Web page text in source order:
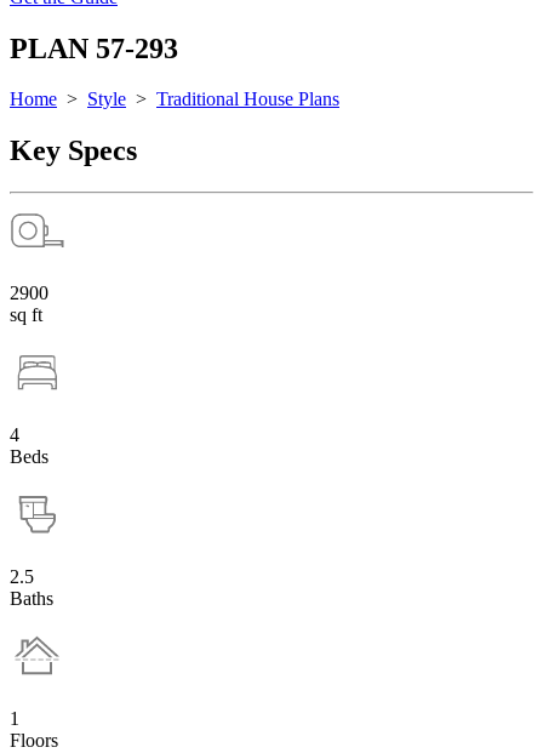
PLAN 57-293
Home > Style > Traditional House Plans
Key Specs
2900
sq ft
4
Beds
2.5
Baths
1
Floors